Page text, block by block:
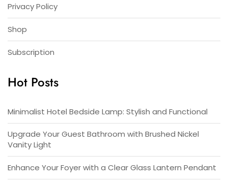
Privacy Policy
Shop
Subscription
Hot Posts
Minimalist Hotel Bedside Lamp: Stylish and Functional
Upgrade Your Guest Bathroom with Brushed Nickel
Vanity Light
Enhance Your Foyer with a Clear Glass Lantern Pendant